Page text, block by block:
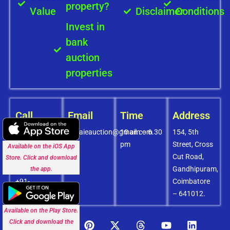
Value
property?
Invest in
bank
auction
properties
DisclaimerConditions
Call
+91-
8072756436
+91-
9994838585
+91-
8438151880
Email
covaieauction@gmail.com
Time
10 am – 6.30
pm
Address
154, 5th
Street, Cross
Cut Road,
Gandhipuram,
Coimbatore
– 641012.
Available on the Play Store.
Click and download the
Available on the iOS App
Store. Click and download
the app.